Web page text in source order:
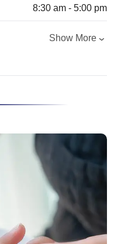
8:30 am - 5:00 pm
Show More